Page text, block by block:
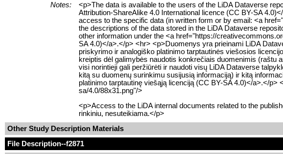
Notes:
<p>The data is available to the users of the LiDA Dataverse
Attribution-ShareAlike 4.0 International licence (CC BY-SA
access to the specific data (in written form or by email: <a
the descriptions of the data stored in the LiDA Dataverse
other information under the <a href="https://
SA 4.0)</a>.</p> <hr> <p>Duomenys yra prieinami LiDA
priskyrimo ir analogiško platinimo tarptautinės viešosios
kreiptis dėl galimybės naudotis konkrečiais duomenimis (raštu
visi norintieji gali peržiūrėti ir naudoti visų LiDA Dataverse
kitą su duomenų surinkimu susijusią informaciją) ir kitą
platinimo tarptautinę viešąją licenciją (CC BY-SA 4.0)</a>.</
sa/4.0/88x31.png"/>
<p>Access to the LiDA internal documents related to the
rinkiniu, nesuteikiama.</p>
Other Study Description Materials
File Description--f2871